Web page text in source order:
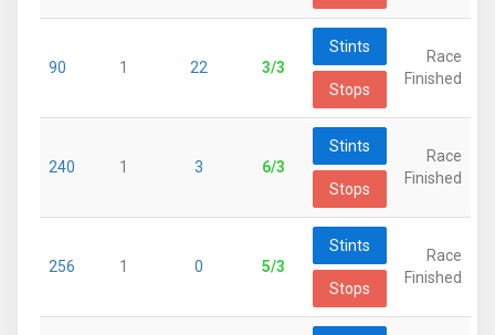
90 1 22 3/3
Stints
Stops
Race
Finished
240 1 3 6/3
Stints
Stops
Race
Finished
256 1 0 5/3
Stints
Stops
Race
Finished